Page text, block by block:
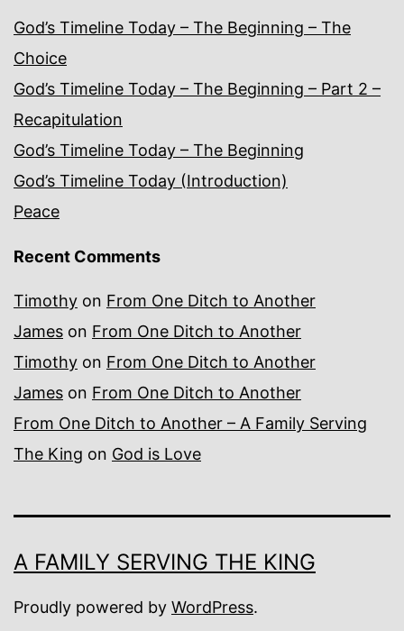
God’s Timeline Today – The Beginning – The
Choice
God’s Timeline Today – The Beginning – Part 2 –
Recapitulation
God’s Timeline Today – The Beginning
God’s Timeline Today (Introduction)
Peace
Recent Comments
Timothy on From One Ditch to Another
James on From One Ditch to Another
Timothy on From One Ditch to Another
James on From One Ditch to Another
From One Ditch to Another – A Family Serving
The King on God is Love
A FAMILY SERVING THE KING
Proudly powered by WordPress.